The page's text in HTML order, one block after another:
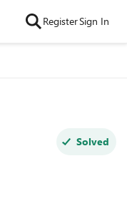
RegisterSign In
Solved